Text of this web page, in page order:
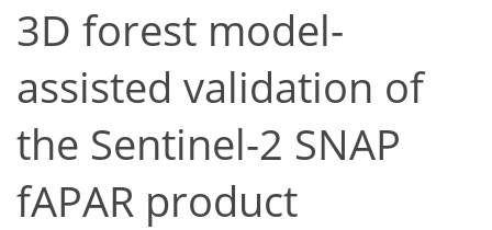
3D forest model-
assisted validation of
the Sentinel-2 SNAP
fAPAR product